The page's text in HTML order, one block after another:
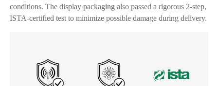
conditions. The display packaging also passed a rigorous 2-step,
ISTA-certified test to minimize possible damage during delivery.